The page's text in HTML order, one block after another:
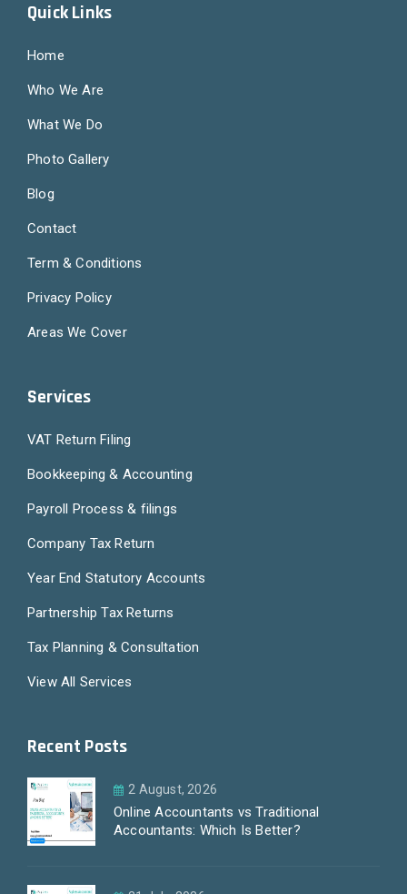
Quick Links
Home
Who We Are
What We Do
Photo Gallery
Blog
Contact
Term & Conditions
Privacy Policy
Areas We Cover
Services
VAT Return Filing
Bookkeeping & Accounting
Payroll Process & filings
Company Tax Return
Year End Statutory Accounts
Partnership Tax Returns
Tax Planning & Consultation
View All Services
Recent Posts
2 August, 2026
Online Accountants vs Traditional
Accountants: Which Is Better?